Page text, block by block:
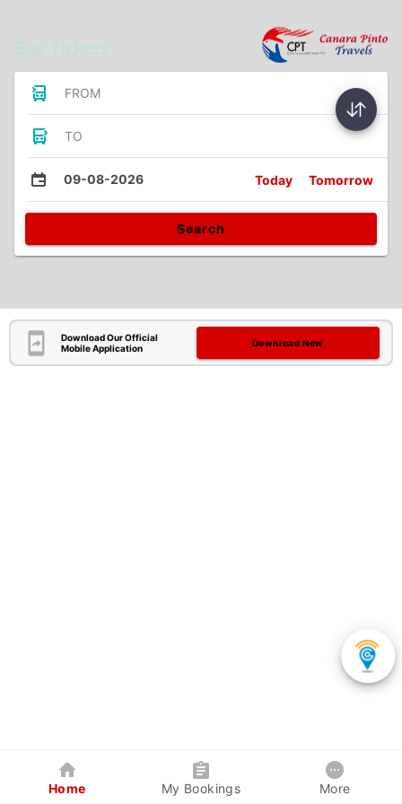
Bus Tickets
FROM
TO
09-08-2026 Today Tomorrow
Search
Download Our Official
Mobile Application
Download Now
Home My Bookings More